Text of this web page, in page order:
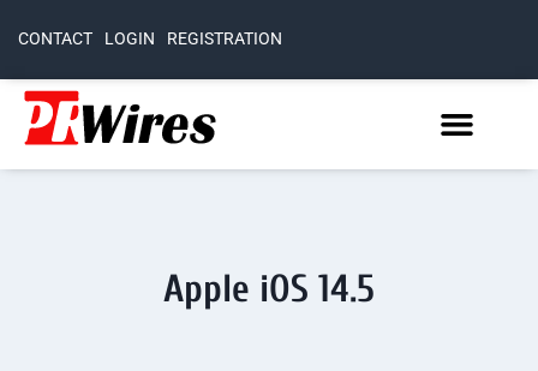
CONTACT LOGIN REGISTRATION
Apple iOS 14.5